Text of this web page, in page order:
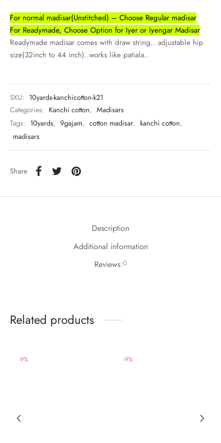
For normal madisar(Unstitched) – Choose Regular madisar
For Readymade, Choose Option for Iyer or Iyengar Madisar
Readymade madisar comes with draw string.. adjustable hip
size(32inch to 44 inch)..works like patiala..
SKU: 10yards-kanchicotton-k21
Categories: Kanchi cotton, Madisars
Tags: 10yards, 9gajam, cotton madisar, kanchi cotton,
madisars
Share
Description
Additional information
Reviews 0
Related products
-9% -9%
madisars